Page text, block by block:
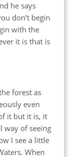
he says
don’t begin
with the
it is that is
forest as
even
it but it is, it
way of seeing
I see a little
When